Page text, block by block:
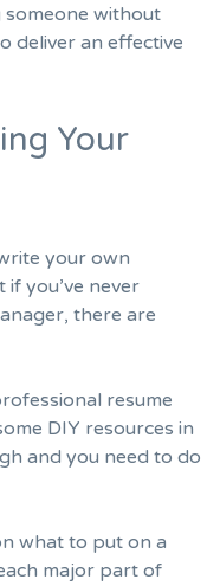
without
deliver an effective
Your
your own
you’ve never
there are
resume
DIY resources in
and you need to do
what to put on a
major part of